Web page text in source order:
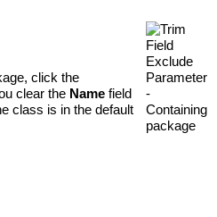
click the
clear the Name field
class is in the default